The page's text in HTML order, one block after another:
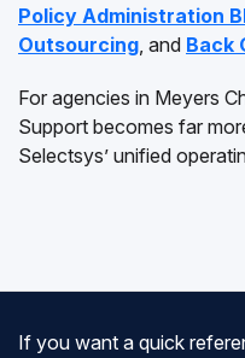
Policy Administration
Outsourcing, and Back
For agencies in Meyers
Support becomes far
Selectsys’ unified
If you want a quick